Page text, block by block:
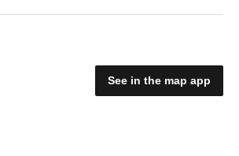
See in the map app